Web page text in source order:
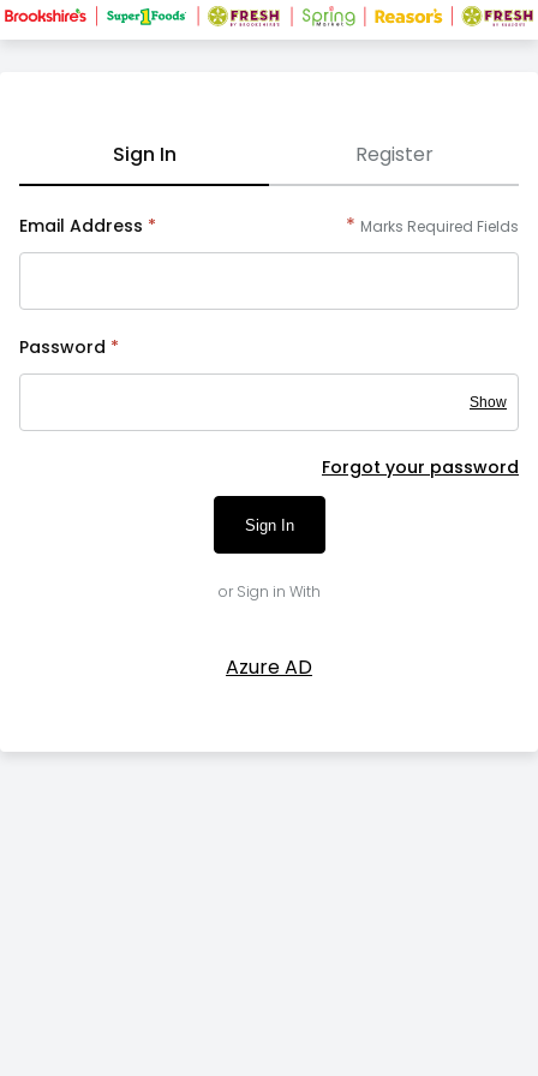
Sign In Register
* Marks Required Fields
Email Address *
Password *
Show
Forgot your password
Sign In
or Sign in With
Azure AD